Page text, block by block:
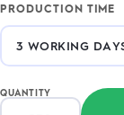
PRODUCTION TIME
QUANTITY